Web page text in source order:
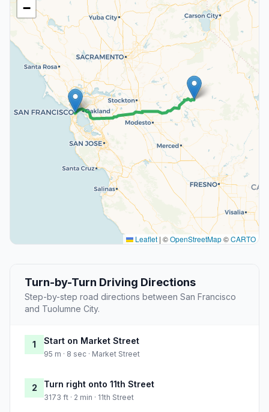
−
Leaflet | ©OpenStreetMap©CARTO
Turn-by-Turn Driving Directions
Step-by-step road directions between San Francisco
and Tuolumne City.
1 Start on Market Street
95 m · 8 sec · Market Street
2 Turn right onto 11th Street
3173 ft · 2 min · 11th Street